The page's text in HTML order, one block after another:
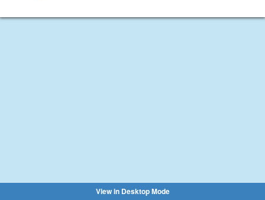
View in Desktop Mode